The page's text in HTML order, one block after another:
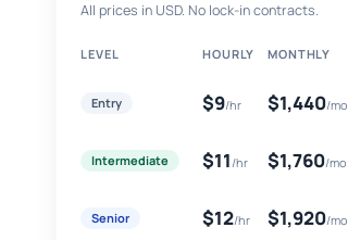
All prices in USD. No lock-in contracts.
LEVEL HOURLY MONTHLY
Entry $9/hr $1,440/mo
Intermediate $11/hr $1,760/mo
Senior $12/hr $1,920/mo